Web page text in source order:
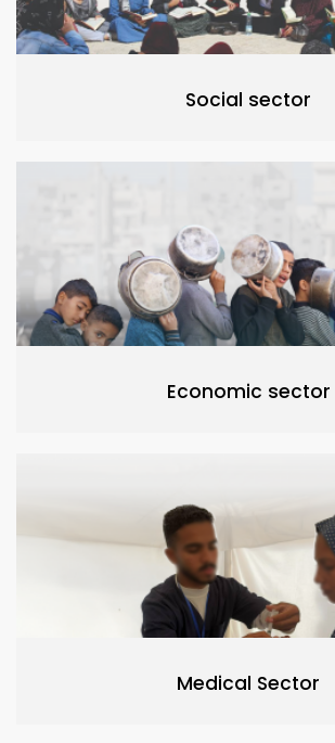
Social sector
Economic sector
Medical Sector